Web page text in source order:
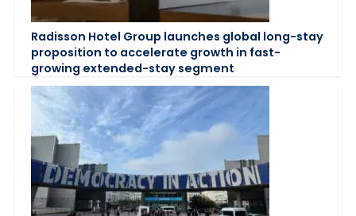
Radisson Hotel Group launches global long-stay
proposition to accelerate growth in fast-
growing extended-stay segment